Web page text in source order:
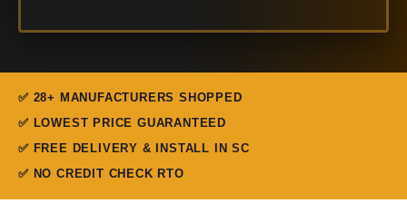
✅ 28+ MANUFACTURERS SHOPPED
✅ LOWEST PRICE GUARANTEED
✅ FREE DELIVERY & INSTALL IN SC
✅ NO CREDIT CHECK RTO